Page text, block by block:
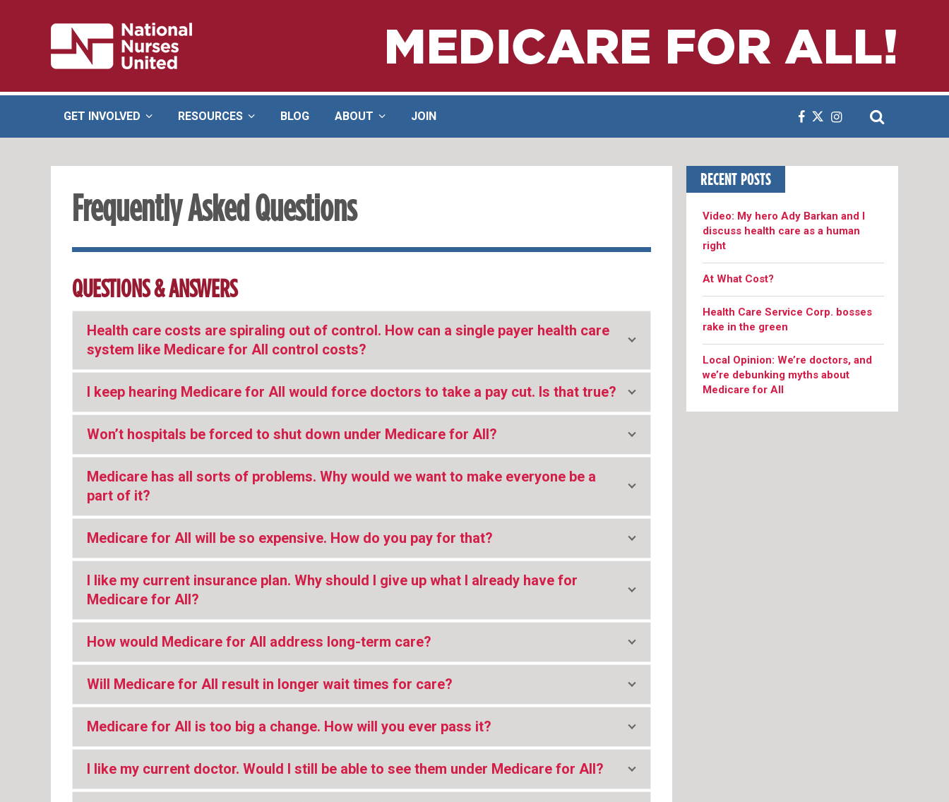
GET INVOLVED RESOURCES BLOG ABOUT JOIN
Frequently Asked Questions
QUESTIONS & ANSWERS
Health care costs are spiraling out of control. How can a single payer health care
system like Medicare for All control costs?
I keep hearing Medicare for All would force doctors to take a pay cut. Is that true?
Won’t hospitals be forced to shut down under Medicare for All?
Medicare has all sorts of problems. Why would we want to make everyone be a
part of it?
Medicare for All will be so expensive. How do you pay for that?
I like my current insurance plan. Why should I give up what I already have for
Medicare for All?
How would Medicare for All address long-term care?
Will Medicare for All result in longer wait times for care?
Medicare for All is too big a change. How will you ever pass it?
I like my current doctor. Would I still be able to see them under Medicare for All?
RECENT POSTS
Video: My hero Ady Barkan and I
discuss health care as a human
right
At What Cost?
Health Care Service Corp. bosses
rake in the green
Local Opinion: We’re doctors, and
we’re debunking myths about
Medicare for All